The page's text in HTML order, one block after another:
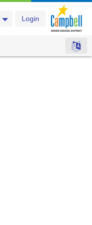
Login
Search Button
Search Options